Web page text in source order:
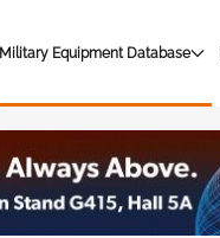
Military Equipment Database